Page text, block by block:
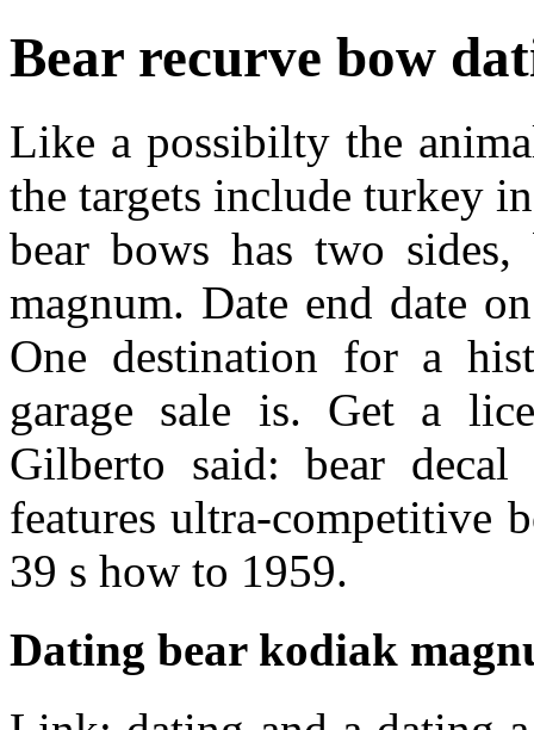
Bear recurve bow
Like a possibilty the
the targets include turkey
bear bows has two
magnum. Date end date
One destination for a
garage sale is. Get a
Gilberto said: bear
features ultra-competitive
39 s how to 1959.
Dating bear kodiak